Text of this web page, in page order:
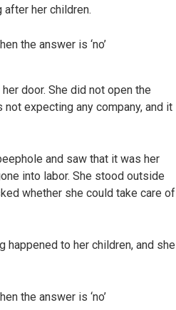
her children.
door. She did not open the
expecting any company, and it
and saw that it was her
into labor. She stood outside
whether she could take care of
to her children, and she